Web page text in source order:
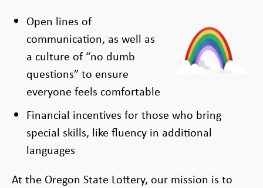
Open lines of
communication, as well as
a culture of “no dumb
questions” to ensure
everyone feels comfortable
Financial incentives for those who bring
special skills, like fluency in additional
languages
At the Oregon State Lottery, our mission is to